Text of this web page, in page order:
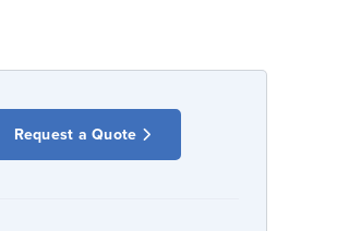
Request a Quote